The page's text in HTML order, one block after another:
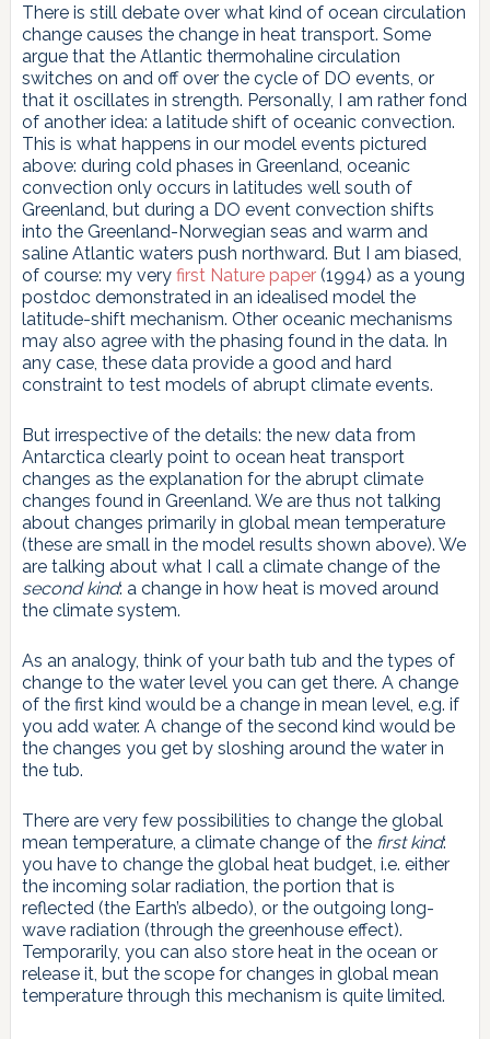
There is still debate over what kind of ocean circulation
change causes the change in heat transport. Some
argue that the Atlantic thermohaline circulation
switches on and off over the cycle of DO events, or
that it oscillates in strength. Personally, I am rather fond
of another idea: a latitude shift of oceanic convection.
This is what happens in our model events pictured
above: during cold phases in Greenland, oceanic
convection only occurs in latitudes well south of
Greenland, but during a DO event convection shifts
into the Greenland-Norwegian seas and warm and
saline Atlantic waters push northward. But I am biased,
of course: my very first Nature paper(1994) as a young
postdoc demonstrated in an idealised model the
latitude-shift mechanism. Other oceanic mechanisms
may also agree with the phasing found in the data. In
any case, these data provide a good and hard
constraint to test models of abrupt climate events.
But irrespective of the details: the new data from
Antarctica clearly point to ocean heat transport
changes as the explanation for the abrupt climate
changes found in Greenland. We are thus not talking
about changes primarily in global mean temperature
(these are small in the model results shown above). We
are talking about what I call a climate change of the
second kind: a change in how heat is moved around
the climate system.
As an analogy, think of your bath tub and the types of
change to the water level you can get there. A change
of the first kind would be a change in mean level, e.g. if
you add water. A change of the second kind would be
the changes you get by sloshing around the water in
the tub.
There are very few possibilities to change the global
mean temperature, a climate change of the first kind:
you have to change the global heat budget, i.e. either
the incoming solar radiation, the portion that is
reflected (the Earth’s albedo), or the outgoing long-
wave radiation (through the greenhouse effect).
Temporarily, you can also store heat in the ocean or
release it, but the scope for changes in global mean
temperature through this mechanism is quite limited.